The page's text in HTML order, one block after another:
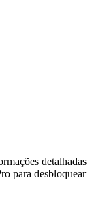
detalhadas
para desbloquear